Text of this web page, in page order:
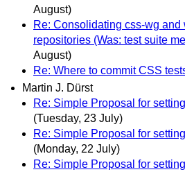
August)
Re: Consolidating css-wg and
repositories (Was: test suite
August)
Re: Where to commit CSS
Martin J. Dürst
Re: Simple Proposal for
(Tuesday, 23 July)
Re: Simple Proposal for
(Monday, 22 July)
Re: Simple Proposal for